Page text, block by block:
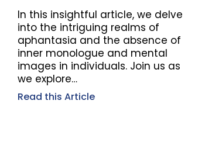
In this insightful article, we delve
into the intriguing realms of
aphantasia and the absence of
inner monologue and mental
images in individuals. Join us as
we explore…
Read this Article